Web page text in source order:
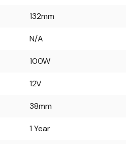
132mm
N/A
100W
12V
38mm
1 Year